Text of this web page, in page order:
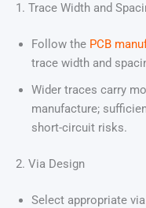
1. Trace Width and
Follow the PCB
trace width and
Wider traces carry
manufacture;
short-circuit risks.
2. Via Design
Select appropriate